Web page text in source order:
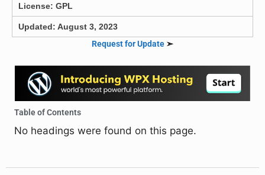
License: GPL
Updated: August 3, 2023
Request for Update ➣
Table of Contents
No headings were found on this page.